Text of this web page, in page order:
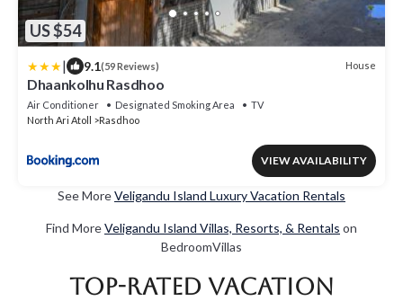
US $54
| 9.1(59 Reviews) House
Dhaankolhu Rasdhoo
Air Conditioner Designated Smoking Area
TV
North Ari Atoll
Rasdhoo
VIEW AVAILABILITY
See MoreVeligandu Island Luxury Vacation Rentals
Find MoreVeligandu Island Villas, Resorts, & Rentals on
BedroomVillas
Top-Rated Vacation